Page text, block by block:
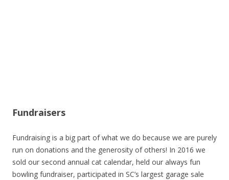
Fundraisers
Fundraising is a big part of what we do because we are purely
run on donations and the generosity of others! In 2016 we
sold our second annual cat calendar, held our always fun
bowling fundraiser, participated in SC’s largest garage sale